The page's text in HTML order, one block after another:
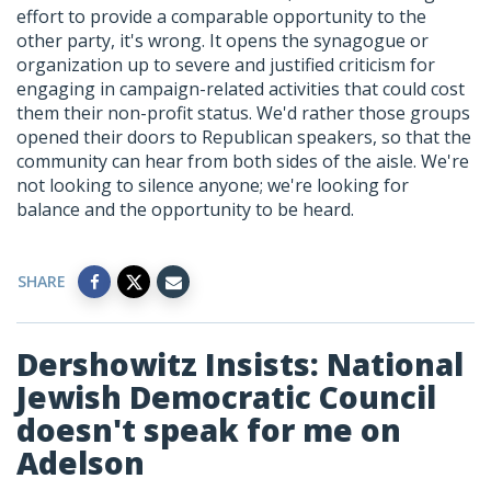
effort to provide a comparable opportunity to the
other party, it's wrong. It opens the synagogue or
organization up to severe and justified criticism for
engaging in campaign-related activities that could cost
them their non-profit status. We'd rather those groups
opened their doors to Republican speakers, so that the
community can hear from both sides of the aisle. We're
not looking to silence anyone; we're looking for
balance and the opportunity to be heard.
SHARE
Dershowitz Insists: National
Jewish Democratic Council
doesn't speak for me on
Adelson